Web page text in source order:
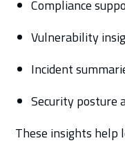
Compliance
Vulnerability
Incident
Security posture
These insights help